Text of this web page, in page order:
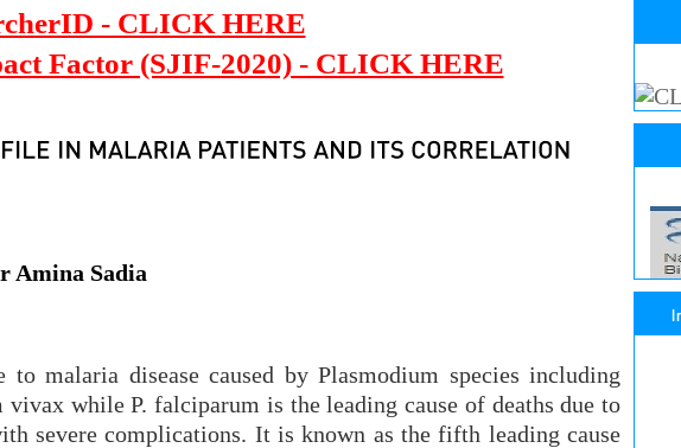
- CLICK HERE
Factor (SJIF-2020) - CLICK HERE
Amina Sadia
malaria disease caused by Plasmodium species including
while P. falciparum is the leading cause of deaths due to
severe complications. It is known as the fifth leading cause